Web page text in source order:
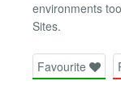
environments
Sites.
Favourite